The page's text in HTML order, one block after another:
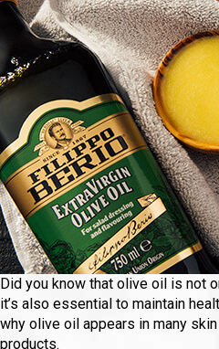
Did you know that olive oil is not
it’s also essential to maintain
why olive oil appears in many
products.